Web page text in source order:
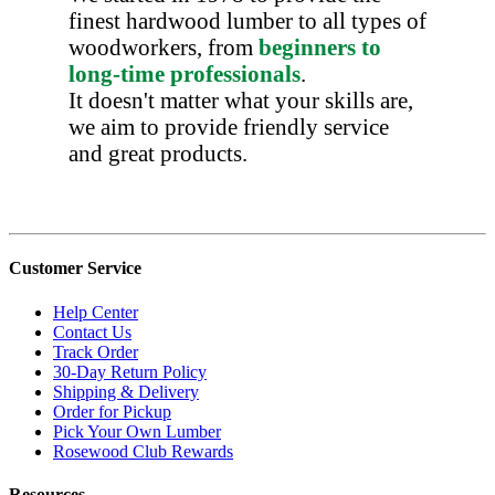
finest hardwood lumber to all types of
woodworkers, from beginners to
long-time professionals.
It doesn't matter what your skills are,
we aim to provide friendly service
and great products.
Customer Service
Help Center
Contact Us
Track Order
30-Day Return Policy
Shipping & Delivery
Order for Pickup
Pick Your Own Lumber
Rosewood Club Rewards